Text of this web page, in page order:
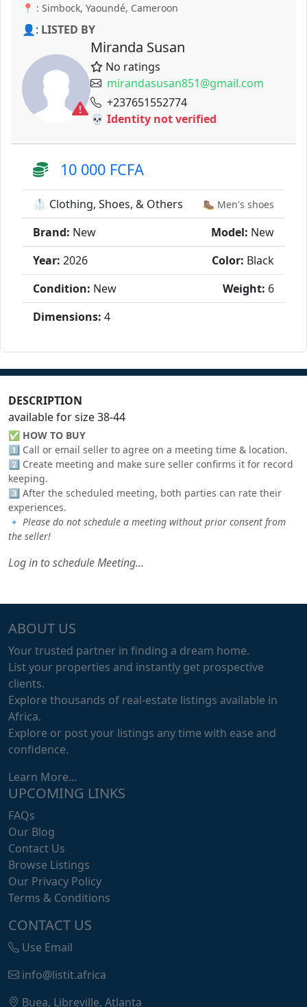
📍 : Simbock, Yaoundé, Cameroon
👤: LISTED BY
Miranda Susan
No ratings
mirandasusan851@gmail.com
+237651552774
💀 Identity not verified
10 000 FCFA
🥼 Clothing, Shoes, & Others 🥾 Men's shoes
Brand: New Model: New
Year: 2026 Color: Black
Condition: New Weight: 6
Dimensions: 4
DESCRIPTION
available for size 38-44
✅ HOW TO BUY
1️⃣ Call or email seller to agree on a meeting time & location.
2️⃣ Create meeting and make sure seller confirms it for record
keeping.
3️⃣ After the scheduled meeting, both parties can rate their
experiences.
🔹 Please do not schedule a meeting without prior consent from
the seller!
Log in to schedule Meeting...
ABOUT US
Your trusted partner in finding a dream home.
List your properties and instantly get prospective
clients.
Explore thousands of real-estate listings available in
Africa.
Explore or post your listings any time with ease and
confidence.
Learn More...
UPCOMING LINKS
FAQs
Our Blog
Contact Us
Browse Listings
Our Privacy Policy
Terms & Conditions
CONTACT US
Use Email
info@listit.africa
Buea, Libreville, Atlanta